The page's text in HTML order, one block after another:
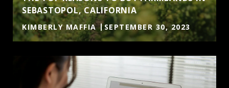
SEBASTOPOL, CALIFORNIA
KIMBERLY MAFFIA SEPTEMBER 30, 2023